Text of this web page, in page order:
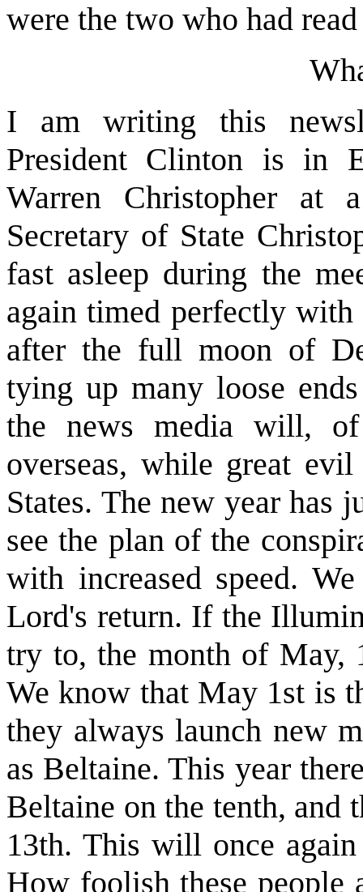
were the two who had
I am writing this
President Clinton is in
Warren Christopher at
Secretary of State
fast asleep during the
again timed perfectly
after the full moon of
tying up many loose
the news media will,
overseas, while great
States. The new year has
see the plan of the
with increased speed.
Lord's return. If the
try to, the month of May,
We know that May 1st is
they always launch new
as Beltaine. This year
Beltaine on the tenth,
13th. This will once
How foolish these people